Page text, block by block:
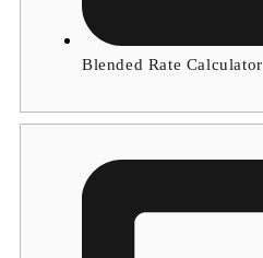
Blended Rate Calculator